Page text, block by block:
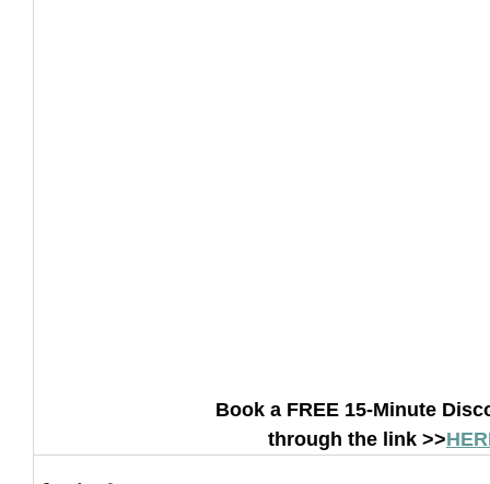
Book a FREE 15-Minute
through the link >>